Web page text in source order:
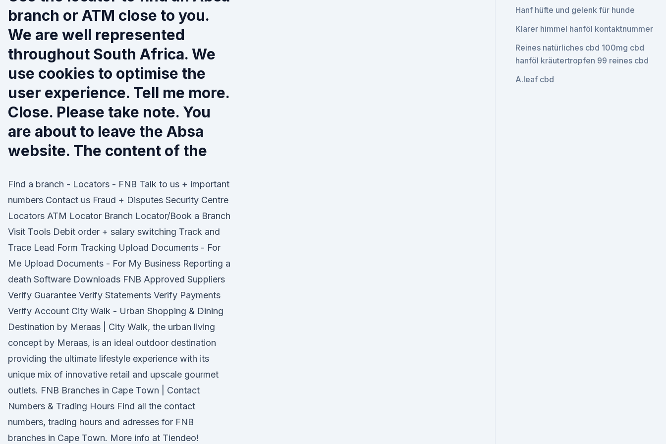
branch or ATM close to you.
We are well represented
throughout South Africa. We
use cookies to optimise the
user experience. Tell me more.
Close. Please take note. You
are about to leave the Absa
website. The content of the
Find a branch - Locators - FNB Talk to us + important
numbers Contact us Fraud + Disputes Security Centre
Locators ATM Locator Branch Locator/Book a Branch
Visit Tools Debit order + salary switching Track and
Trace Lead Form Tracking Upload Documents - For
Me Upload Documents - For My Business Reporting a
death Software Downloads FNB Approved Suppliers
Verify Guarantee Verify Statements Verify Payments
Verify Account City Walk - Urban Shopping & Dining
Destination by Meraas | City Walk, the urban living
concept by Meraas, is an ideal outdoor destination
providing the ultimate lifestyle experience with its
unique mix of innovative retail and upscale gourmet
outlets. FNB Branches in Cape Town | Contact
Numbers & Trading Hours Find all the contact
numbers, trading hours and adresses for FNB
branches in Cape Town. More info at Tiendeo!
Hanf hüfte und gelenk für hunde
Klarer himmel hanföl kontaktnummer
Reines natürliches cbd 100mg cbd
hanföl kräutertropfen 99 reines cbd
A.leaf cbd